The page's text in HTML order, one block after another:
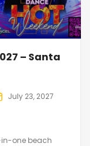
– Santa
July 23, 2027
in-one beach